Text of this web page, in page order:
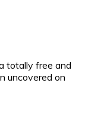
totally free and
uncovered on